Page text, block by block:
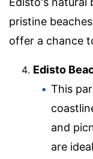
pristine
offer a chance
Edisto
This
and
are